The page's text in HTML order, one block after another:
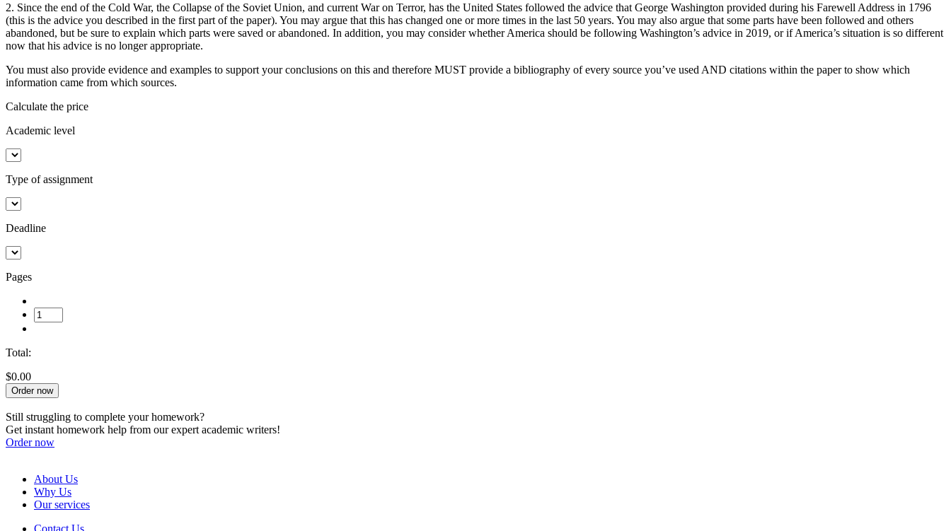
2. Since the end of the Cold War, the Collapse of the Soviet Union, and current War on Terror, has the United States followed the advice that George Washington provided during his Farewell Address in 1796
(this is the advice you described in the first part of the paper). You may argue that this has changed one or more times in the last 50 years. You may also argue that some parts have been followed and others
abandoned, but be sure to explain which parts were saved or abandoned. In addition, you may consider whether America should be following Washington’s advice in 2019, or if America’s situation is so different
now that his advice is no longer appropriate.
You must also provide evidence and examples to support your conclusions on this and therefore MUST provide a bibliography of every source you’ve used AND citations within the paper to show which
information came from which sources.
Calculate the price
Academic level
Type of assignment
Deadline
Pages
Total:
$0.00
Order now
Still struggling to complete your homework?
Get instant homework help from our expert academic writers!
Order now
About Us
Why Us
Our services
Contact Us